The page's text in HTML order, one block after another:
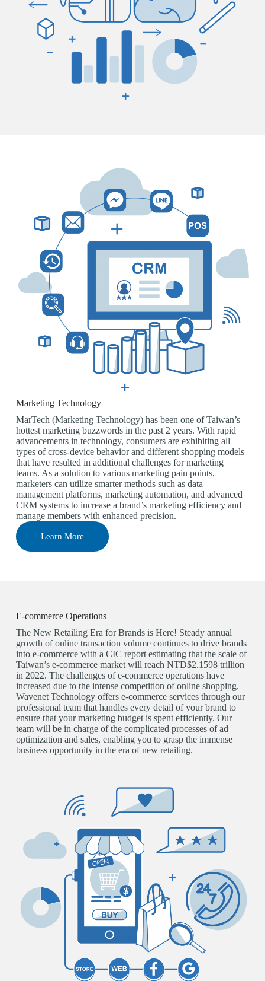
Marketing Technology
MarTech (Marketing Technology) has been one of Taiwan’s
hottest marketing buzzwords in the past 2 years. With rapid
advancements in technology, consumers are exhibiting all
types of cross-device behavior and different shopping models
that have resulted in additional challenges for marketing
teams. As a solution to various marketing pain points,
marketers can utilize smarter methods such as data
management platforms, marketing automation, and advanced
CRM systems to increase a brand’s marketing efficiency and
manage members with enhanced precision.
Learn More
E-commerce Operations
The New Retailing Era for Brands is Here! Steady annual
growth of online transaction volume continues to drive brands
into e-commerce with a CIC report estimating that the scale of
Taiwan’s e-commerce market will reach NTD$2.1598 trillion
in 2022. The challenges of e-commerce operations have
increased due to the intense competition of online shopping.
Wavenet Technology offers e-commerce services through our
professional team that handles every detail of your brand to
ensure that your marketing budget is spent efficiently. Our
team will be in charge of the complicated processes of ad
optimization and sales, enabling you to grasp the immense
business opportunity in the era of new retailing.